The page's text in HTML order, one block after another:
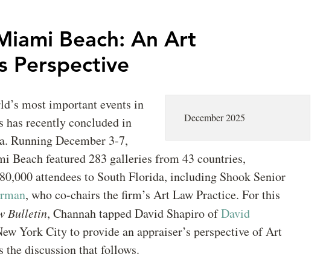
Beach: An Art
Perspective
December 2025
most important events in
has recently concluded in
Running December 3-7,
Beach featured 283 galleries from 43 countries,
attendees to South Florida, including Shook Senior
, who co-chairs the firm’s Art Law Practice. For this
Bulletin, Channah tapped David Shapiro ofDavid
York City to provide an appraiser’s perspective of Art
the discussion that follows.